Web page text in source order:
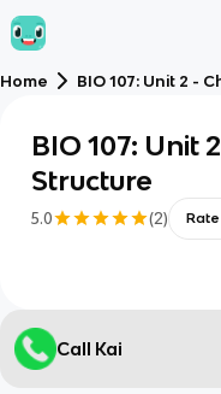
Home BIO 107: Unit 2 -
BIO 107: Unit
Structure
5.0 (2)
Call Kai